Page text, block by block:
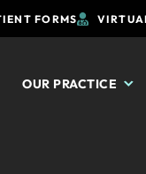
FORMS
OUR PRACTICE